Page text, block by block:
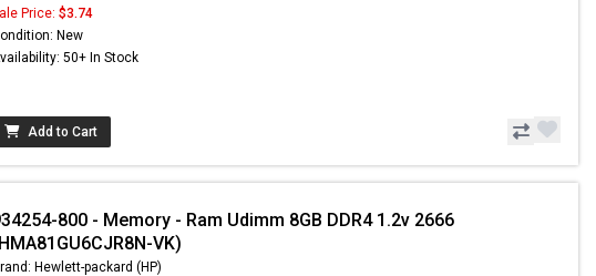
Price: $3.74
New
50+ In Stock
Add to Cart
800 - Memory - Ram Udimm 8GB DDR4 1.2v 2666
VK)
Hewlett-packard (HP)